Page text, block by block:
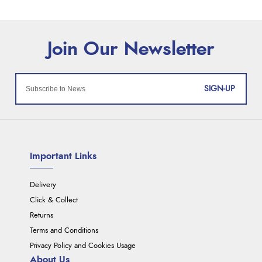
SIGN-UP
Important Links
Delivery
Click & Collect
Returns
Terms and Conditions
Privacy Policy and Cookies Usage
About Us